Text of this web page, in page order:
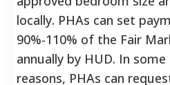
locally. PHAs can set
90%-110% of the Fair
annually by HUD. In
reasons, PHAs can